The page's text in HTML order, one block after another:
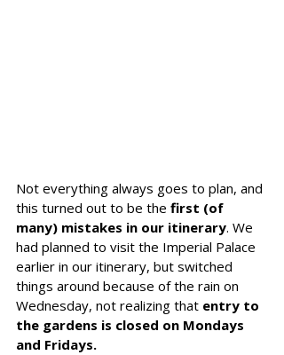
Not everything always goes to plan, and
this turned out to be the first (of
many) mistakes in our itinerary. We
had planned to visit the Imperial Palace
earlier in our itinerary, but switched
things around because of the rain on
Wednesday, not realizing that entry to
the gardens is closed on Mondays
and Fridays.